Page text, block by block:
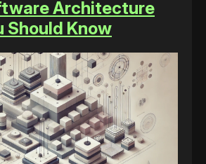
Architecture
Should Know